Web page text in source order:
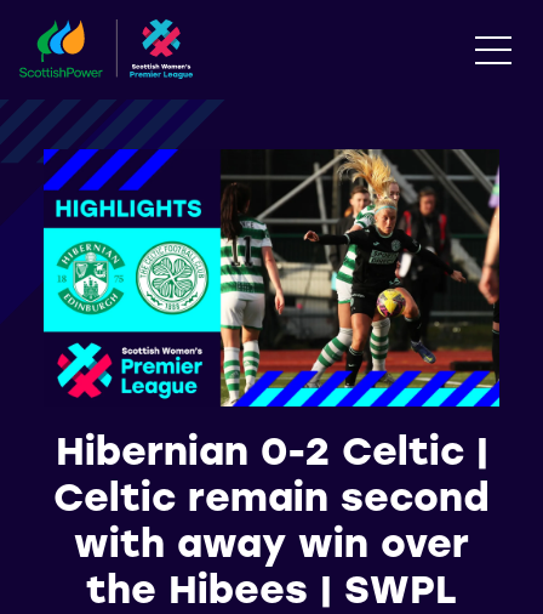
Hibernian 0-2 Celtic |
Celtic remain second
with away win over
the Hibees | SWPL